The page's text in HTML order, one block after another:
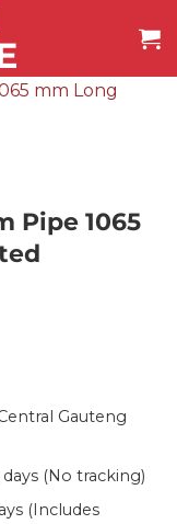
Pipe 1065
Gauteng
(No tracking)
(Includes